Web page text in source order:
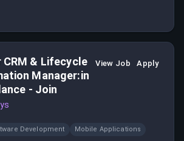
suitable prospects to
CRM & Lifecycle
Manager:in
- Join
View Job Apply
Development Mobile Applications